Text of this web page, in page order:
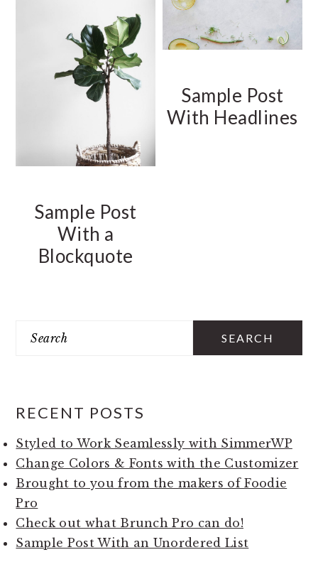
Sample Post
With a
Blockquote
Sample Post
With Headlines
PRIMARY
Search
RECENT POSTS
Styled to Work Seamlessly with SimmerWP
Change Colors & Fonts with the Customizer
Brought to you from the makers of Foodie
Pro
Check out what Brunch Pro can do!
Sample Post With an Unordered List